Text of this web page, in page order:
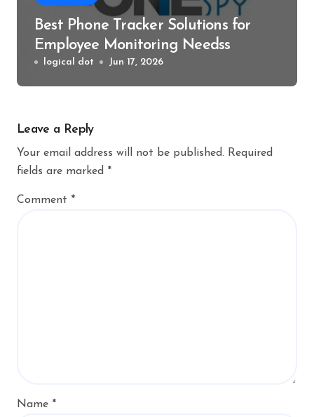
Best Phone Tracker Solutions for
Employee Monitoring Needss
logical dot Jun 17, 2026
Leave a Reply
Your email address will not be published. Required
fields are marked *
Comment *
Name *